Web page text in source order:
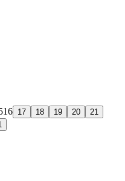
16 17 18 19 20 21